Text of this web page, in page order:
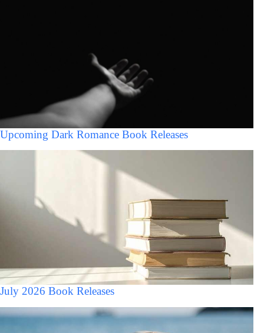
Upcoming Dark Romance Book Releases
July 2026 Book Releases